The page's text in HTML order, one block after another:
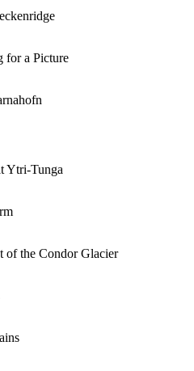
for a Picture
Ytri-Tunga
of the Condor Glacier